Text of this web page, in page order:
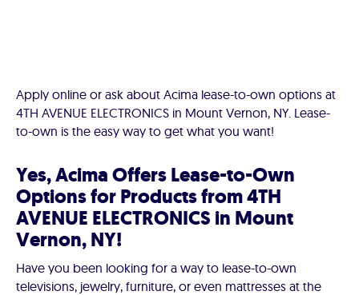
Apply online or ask about Acima lease-to-own options at
4TH AVENUE ELECTRONICS in Mount Vernon, NY. Lease-
to-own is the easy way to get what you want!
Yes, Acima Offers Lease-to-Own
Options for Products from 4TH
AVENUE ELECTRONICS in Mount
Vernon, NY!
Have you been looking for a way to lease-to-own
televisions, jewelry, furniture, or even mattresses at the